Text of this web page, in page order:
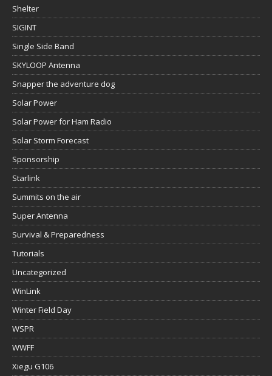
Shelter
SIGINT
Single Side Band
SKYLOOP Antenna
Snapper the adventure dog
Solar Power
Solar Power for Ham Radio
Solar Storm Forecast
Sponsorship
Starlink
Summits on the air
Super Antenna
Survival & Preparedness
Tutorials
Uncategorized
WinLink
Winter Field Day
WSPR
WWFF
Xiegu G106